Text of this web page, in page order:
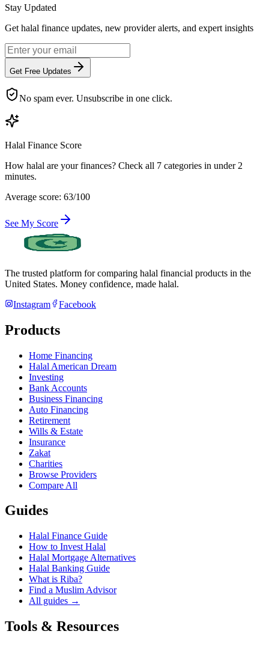
Stay Updated
Get halal finance updates, new provider alerts, and expert insights
Get Free Updates
No spam ever. Unsubscribe in one click.
Halal Finance Score
How halal are your finances? Check all 7 categories in under 2
minutes.
Average score: 63/100
See My Score
The trusted platform for comparing halal financial products in the
United States. Money confidence, made halal.
Instagram
Facebook
Products
Home Financing
Halal American Dream
Investing
Bank Accounts
Business Financing
Auto Financing
Retirement
Wills & Estate
Insurance
Zakat
Charities
Browse Providers
Compare All
Guides
Halal Finance Guide
How to Invest Halal
Halal Mortgage Alternatives
Halal Banking Guide
What is Riba?
Find a Muslim Advisor
All guides →
Tools & Resources